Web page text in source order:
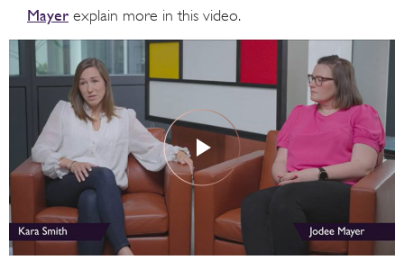
Mayer explain more in this video.